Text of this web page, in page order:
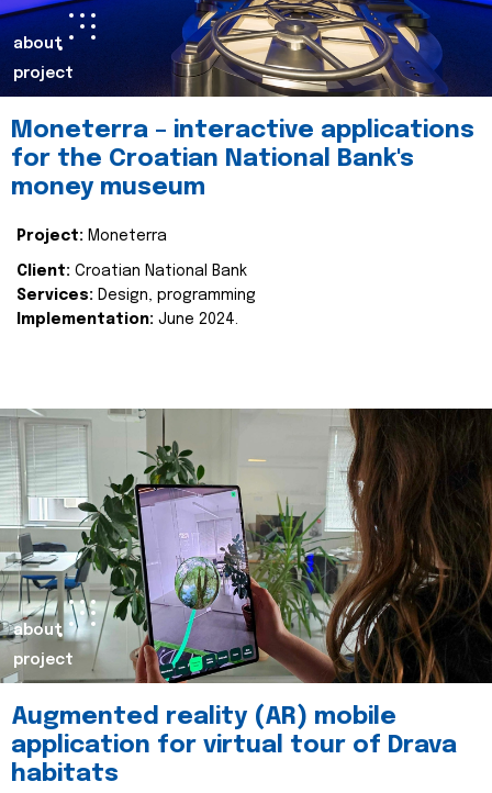
about
project
Moneterra – interactive applications
for the Croatian National Bank's
money museum
Project: Moneterra
Client: Croatian National Bank
Services: Design, programming
Implementation: June 2024.
about
project
Augmented reality (AR) mobile
application for virtual tour of Drava
habitats